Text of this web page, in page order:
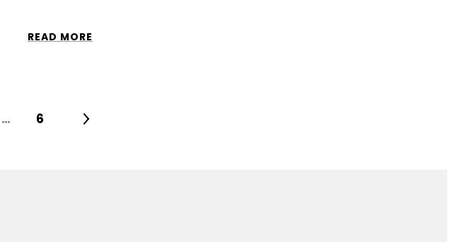
READ MORE
… 6